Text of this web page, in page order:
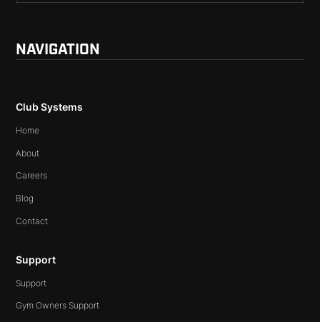
NAVIGATION
Club Systems
Home
About
Careers
Blog
Contact
Support
Support
Gym Owners Support